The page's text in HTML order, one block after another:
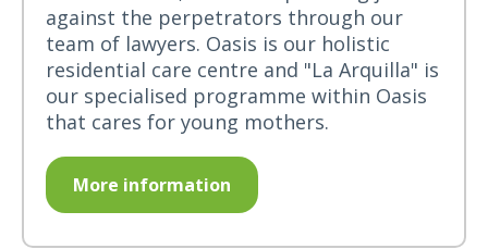
against the perpetrators through our
team of lawyers. Oasis is our holistic
residential care centre and "La Arquilla" is
our specialised programme within Oasis
that cares for young mothers.
More information